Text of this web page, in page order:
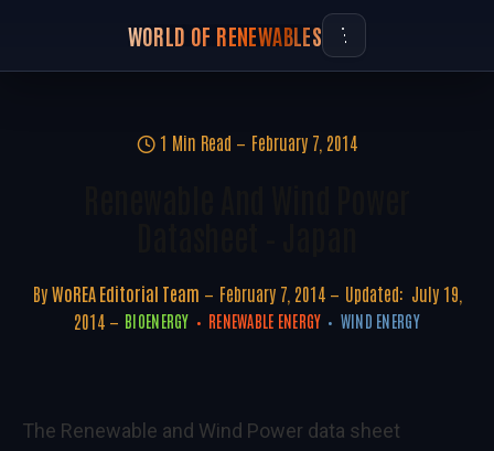
WORLD OF RENEWABLES
1 Min Read February 7, 2014
By WoREA Editorial Team February 7, 2014 Updated: July 19,
2014
BIOENERGY RENEWABLE ENERGY WIND ENERGY
The Renewable and Wind Power data sheet